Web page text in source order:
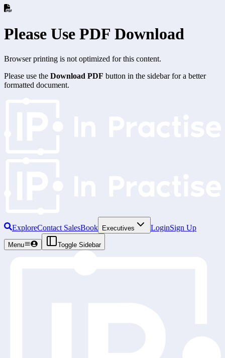
Please Use PDF Download
Browser printing is not optimized for this content.
Please use the Download PDF button in the sidebar for a better
formatted document.
ExploreContact SalesBook Executives LoginSign Up
Menu Toggle Sidebar